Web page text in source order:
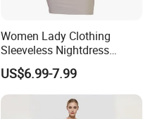
Women Lady Clothing
Sleeveless Nightdress
Fashion Summer Dresses
MIDI Dress Bamboo Fabric
Blend
US$6.99-7.99